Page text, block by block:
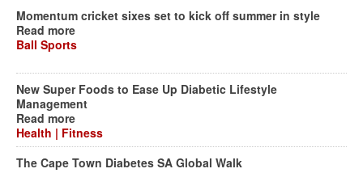
Momentum cricket sixes set to kick off summer in style
Read more
Ball Sports
New Super Foods to Ease Up Diabetic Lifestyle
Management
Read more
Health | Fitness
The Cape Town Diabetes SA Global Walk